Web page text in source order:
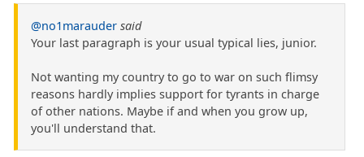
@no1marauder said
Your last paragraph is your usual typical lies, junior.
Not wanting my country to go to war on such flimsy
reasons hardly implies support for tyrants in charge
of other nations. Maybe if and when you grow up,
you'll understand that.